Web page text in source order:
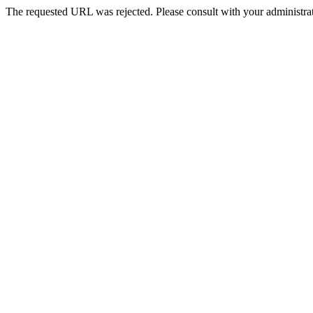
The requested URL was rejected. Please consult with your